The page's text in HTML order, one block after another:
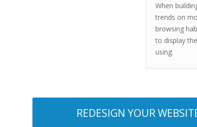
When
trends on
browsing
to display
using.
REDESIGN YOUR